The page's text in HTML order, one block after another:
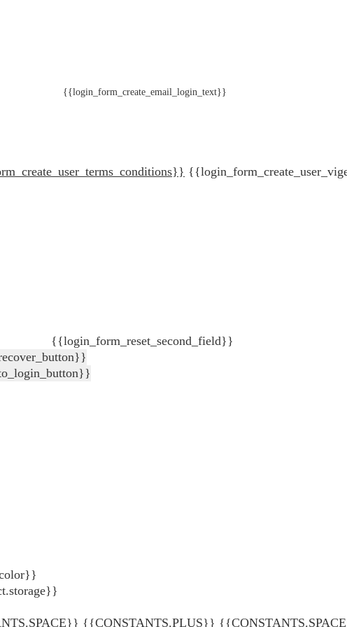
{{login_form_create_email_login_text}}
{{login_form_reset_second_field}}
{{CONSTANTS.PLUS}}